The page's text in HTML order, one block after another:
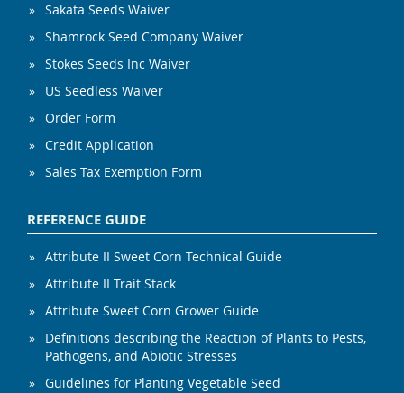
Sakata Seeds Waiver
Shamrock Seed Company Waiver
Stokes Seeds Inc Waiver
US Seedless Waiver
Order Form
Credit Application
Sales Tax Exemption Form
REFERENCE GUIDE
Attribute II Sweet Corn Technical Guide
Attribute II Trait Stack
Attribute Sweet Corn Grower Guide
Definitions describing the Reaction of Plants to Pests,
Pathogens, and Abiotic Stresses
Guidelines for Planting Vegetable Seed